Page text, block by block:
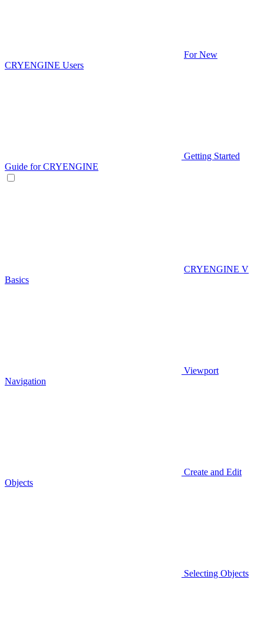
For New
CRYENGINE Users
Getting Started
Guide for CRYENGINE
CRYENGINE V
Basics
Viewport
Navigation
Create and Edit
Objects
Selecting Objects